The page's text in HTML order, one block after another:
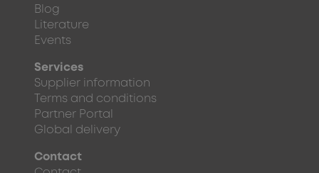
Blog
Literature
Events
Services
Supplier information
Terms and conditions
Partner Portal
Global delivery
Contact